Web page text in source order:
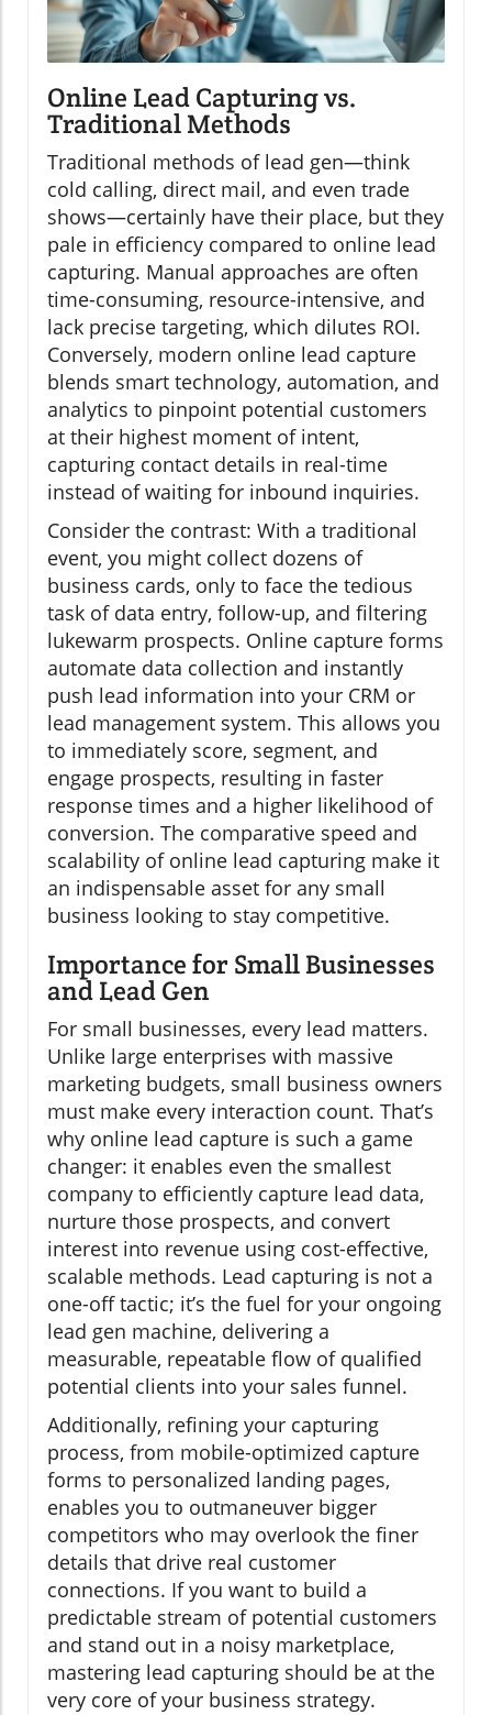
Online Lead Capturing vs.
Traditional Methods
Traditional methods of lead gen—think
cold calling, direct mail, and even trade
shows—certainly have their place, but they
pale in efficiency compared to online lead
capturing. Manual approaches are often
time-consuming, resource-intensive, and
lack precise targeting, which dilutes ROI.
Conversely, modern online lead capture
blends smart technology, automation, and
analytics to pinpoint potential customers
at their highest moment of intent,
capturing contact details in real-time
instead of waiting for inbound inquiries.
Consider the contrast: With a traditional
event, you might collect dozens of
business cards, only to face the tedious
task of data entry, follow-up, and filtering
lukewarm prospects. Online capture forms
automate data collection and instantly
push lead information into your CRM or
lead management system. This allows you
to immediately score, segment, and
engage prospects, resulting in faster
response times and a higher likelihood of
conversion. The comparative speed and
scalability of online lead capturing make it
an indispensable asset for any small
business looking to stay competitive.
Importance for Small Businesses
and Lead Gen
For small businesses, every lead matters.
Unlike large enterprises with massive
marketing budgets, small business owners
must make every interaction count. That’s
why online lead capture is such a game
changer: it enables even the smallest
company to efficiently capture lead data,
nurture those prospects, and convert
interest into revenue using cost-effective,
scalable methods. Lead capturing is not a
one-off tactic; it’s the fuel for your ongoing
lead gen machine, delivering a
measurable, repeatable flow of qualified
potential clients into your sales funnel.
Additionally, refining your capturing
process, from mobile-optimized capture
forms to personalized landing pages,
enables you to outmaneuver bigger
competitors who may overlook the finer
details that drive real customer
connections. If you want to build a
predictable stream of potential customers
and stand out in a noisy marketplace,
mastering lead capturing should be at the
very core of your business strategy.